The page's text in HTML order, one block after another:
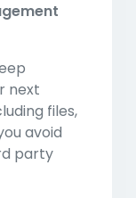
next
files,
avoid
party